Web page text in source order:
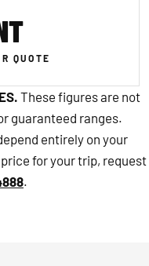
QUOTE
These figures are not
guaranteed ranges.
entirely on your
for your trip, request
.